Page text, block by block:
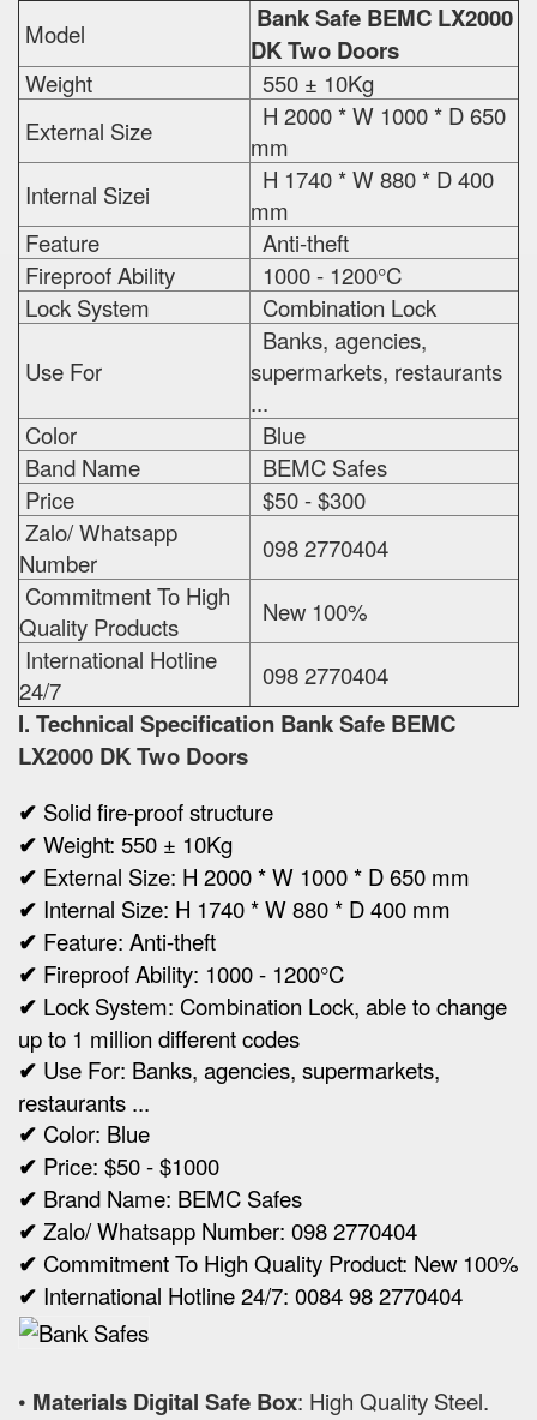
Model
Bank Safe BEMC LX2000
DK Two Doors
Weight
550 ± 10Kg
External Size
H 2000 * W 1000 * D 650
mm
Internal Sizei
H 1740 * W 880 * D 400
mm
Feature
Anti-theft
Fireproof Ability
1000 - 1200°C
Lock System
Combination Lock
Use For
Banks, agencies,
supermarkets, restaurants
...
Color
Blue
Band Name
BEMC Safes
Price
$50 - $300
Zalo/ Whatsapp
Number
098 2770404
Commitment To High
Quality Products
New 100%
International Hotline
24/7
098 2770404
I. Technical Specification Bank Safe BEMC
LX2000 DK Two Doors
✔ Solid fire-proof structure
✔ Weight: 550 ± 10Kg
✔ External Size: H 2000 * W 1000 * D 650 mm
✔ Internal Size: H 1740 * W 880 * D 400 mm
✔ Feature: Anti-theft
✔ Fireproof Ability: 1000 - 1200°C
✔ Lock System: Combination Lock, able to change
up to 1 million different codes
✔ Use For: Banks, agencies, supermarkets,
restaurants ...
✔ Color: Blue
✔ Price: $50 - $1000
✔ Brand Name: BEMC Safes
✔ Zalo/ Whatsapp Number: 098 2770404
✔ Commitment To High Quality Product: New 100%
✔ International Hotline 24/7: 0084 98 2770404
• Materials Digital Safe Box: High Quality Steel.